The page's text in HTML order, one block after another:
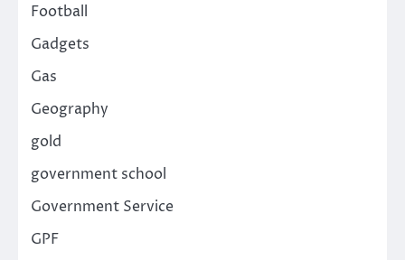
Football
Gadgets
Gas
Geography
gold
government school
Government Service
GPF